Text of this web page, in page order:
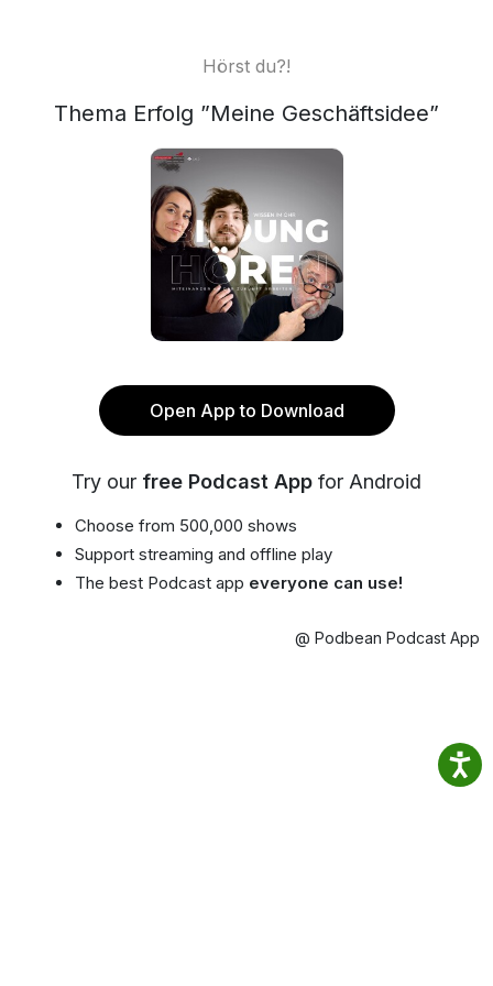
Hörst du?!
Thema Erfolg ”Meine Geschäftsidee”
Open App to Download
Try our free Podcast App for Android
Choose from 500,000 shows
Support streaming and offline play
The best Podcast app everyone can use!
@ Podbean Podcast App